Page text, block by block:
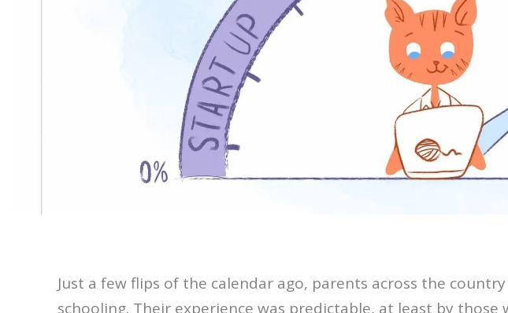
Just a few flips of the calendar ago, parents across the
schooling. Their experience was predictable, at least by those